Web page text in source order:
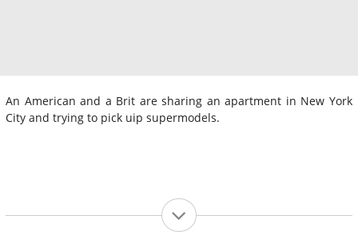
An American and a Brit are sharing an apartment in New York
City and trying to pick uip supermodels.